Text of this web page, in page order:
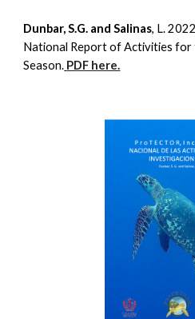
Dunbar, S.G. and Salinas, L.
National Report of Activities for
Season. PDF here.